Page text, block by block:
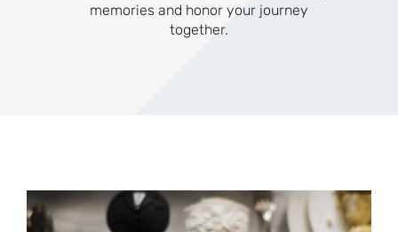
memories and honor your journey
together.